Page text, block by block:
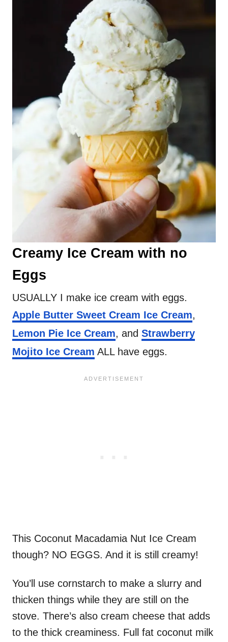
Creamy Ice Cream with no
Eggs
USUALLY I make ice cream with eggs.
Apple Butter Sweet Cream Ice Cream,
Lemon Pie Ice Cream, and Strawberry
Mojito Ice Cream ALL have eggs.
This Coconut Macadamia Nut Ice Cream
though? NO EGGS. And it is still creamy!
You’ll use cornstarch to make a slurry and
thicken things while they are still on the
stove. There’s also cream cheese that adds
to the thick creaminess. Full fat coconut milk